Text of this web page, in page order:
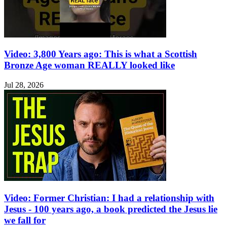
Video: 3,800 Years ago: This is what a Scottish
Bronze Age woman REALLY looked like
Jul 28, 2026
Video: Former Christian: I had a relationship with
Jesus - 100 years ago, a book predicted the Jesus lie
we fall for